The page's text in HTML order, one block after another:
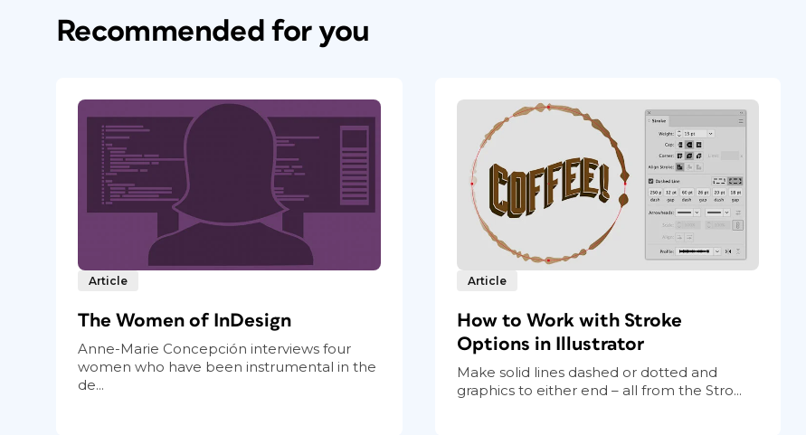
Recommended for you
Article
The Women of InDesign
Anne-Marie Concepción interviews four
women who have been instrumental in the
de...
Article
How to Work with Stroke
Options in Illustrator
Make solid lines dashed or dotted and
graphics to either end – all from the Stro...